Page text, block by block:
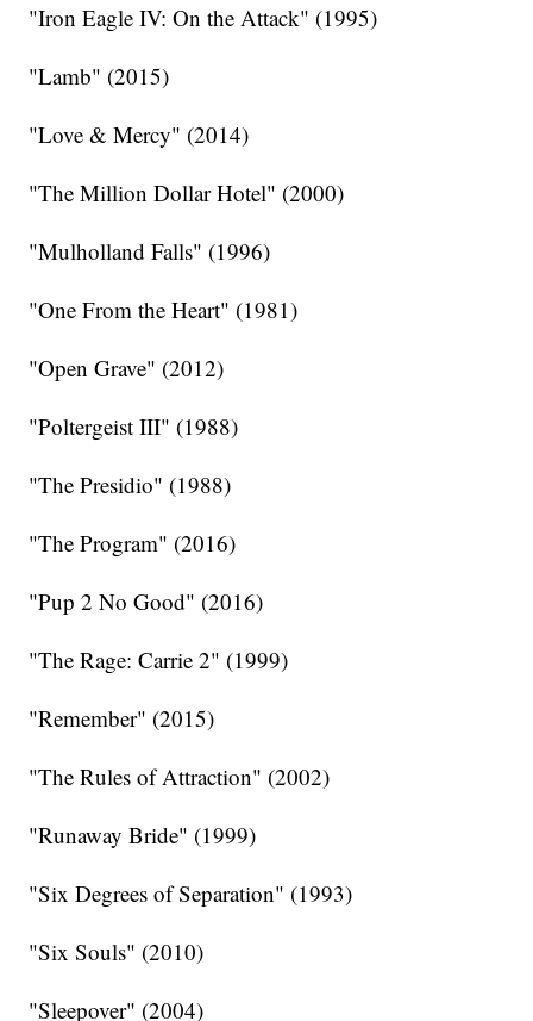
"Iron Eagle IV: On the Attack" (1995)
"Lamb" (2015)
"Love & Mercy" (2014)
"The Million Dollar Hotel" (2000)
"Mulholland Falls" (1996)
"One From the Heart" (1981)
"Open Grave" (2012)
"Poltergeist III" (1988)
"The Presidio" (1988)
"The Program" (2016)
"Pup 2 No Good" (2016)
"The Rage: Carrie 2" (1999)
"Remember" (2015)
"The Rules of Attraction" (2002)
"Runaway Bride" (1999)
"Six Degrees of Separation" (1993)
"Six Souls" (2010)
"Sleepover" (2004)